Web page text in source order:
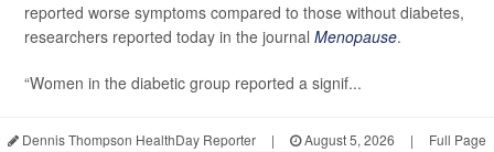
reported worse symptoms compared to those without diabetes,
researchers reported today in the journal Menopause.
“Women in the diabetic group reported a signif...
Dennis Thompson HealthDay Reporter | August 5, 2026 | Full Page